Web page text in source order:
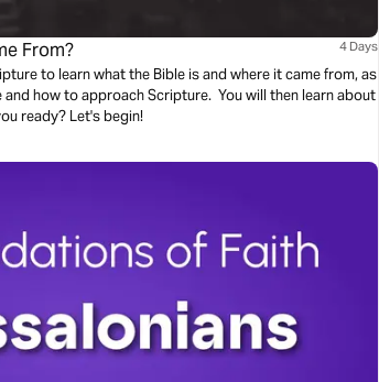
From? 4 Days
to learn what the Bible is and where it came from, as
how to approach Scripture. You will then learn about
ready? Let's begin!